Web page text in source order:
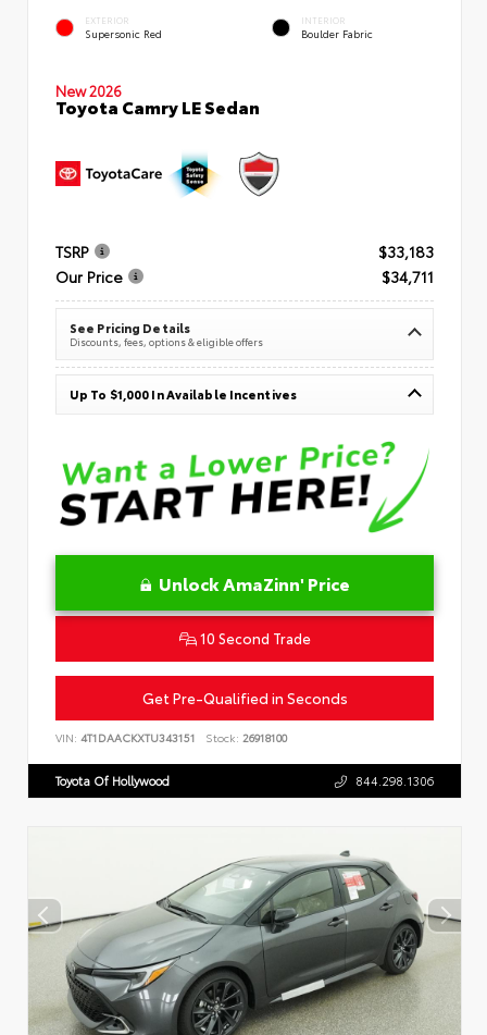
EXTERIOR
Supersonic Red
INTERIOR
Boulder Fabric
New 2026
Toyota Camry LE Sedan
TSRP
$33,183
Our Price
$34,711
See Pricing Details
Discounts, fees, options & eligible offers
Up To $1,000 In Available Incentives
Unlock AmaZinn' Price
10 Second Trade
Get Pre-Qualified in Seconds
VIN: 4T1DAACKXTU343151 Stock: 26918100
Toyota Of Hollywood 844.298.1306